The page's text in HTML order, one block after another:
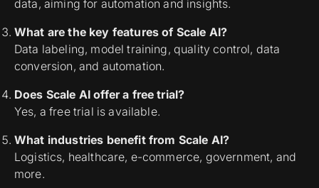
data, aiming for automation and insights.
What are the key features of Scale AI?
Data labeling, model training, quality control, data
conversion, and automation.
Does Scale AI offer a free trial?
Yes, a free trial is available.
What industries benefit from Scale AI?
Logistics, healthcare, e-commerce, government, and
more.